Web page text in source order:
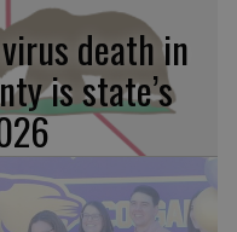
death in
is state’s